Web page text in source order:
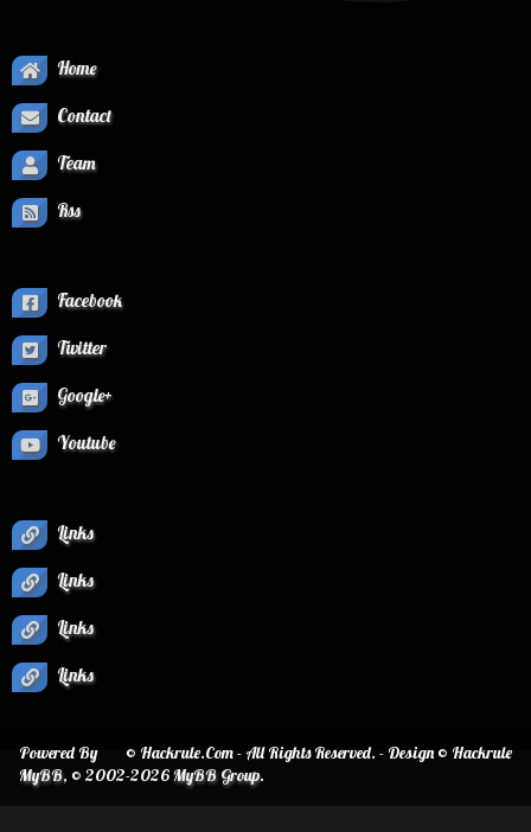
Home
Contact
Team
Rss
Facebook
Twitter
Google+
Youtube
Links
Links
Links
Links
© Hackrule.Com - All Rights Reserved. - Design © Hackrule
Powered By
MyBB, © 2002-2026MyBB Group.